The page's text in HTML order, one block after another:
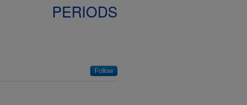
PERIODS
Follow